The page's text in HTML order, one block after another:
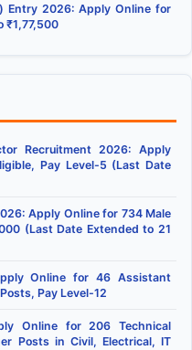
Entry 2026: Apply Online for
₹1,77,500
Recruitment 2026: Apply
Pay Level-5 (Last Date
Apply Online for 734 Male
(Last Date Extended to 21
Online for 46 Assistant
Pay Level-12
Online for 206 Technical
Posts in Civil, Electrical, IT